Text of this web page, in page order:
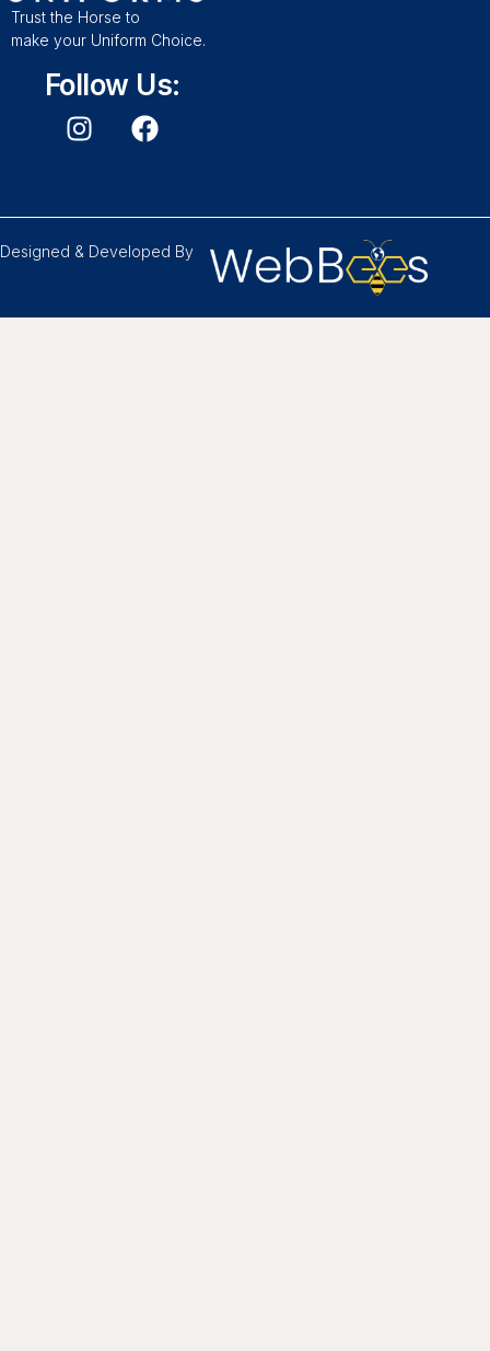
Trust the Horse to
make your Uniform Choice.
Follow Us:
Designed & Developed By